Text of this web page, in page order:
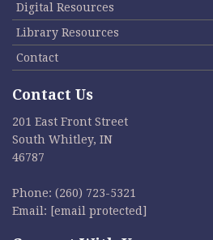
Digital Resources
Library Resources
Contact
Contact Us
201 East Front Street
South Whitley, IN
46787
Phone: (260) 723-5321
Email: [email protected]